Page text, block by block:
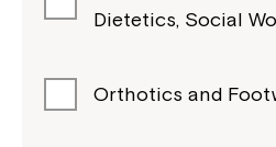
Dietetics, Social
Orthotics and